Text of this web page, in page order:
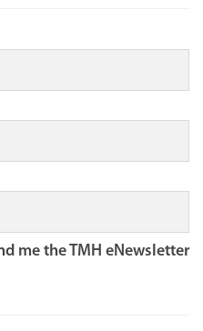
me the TMH eNewsletter